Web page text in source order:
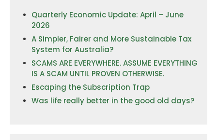
Quarterly Economic Update: April – June
2026
A Simpler, Fairer and More Sustainable Tax
System for Australia?
SCAMS ARE EVERYWHERE. ASSUME EVERYTHING
IS A SCAM UNTIL PROVEN OTHERWISE.
Escaping the Subscription Trap
Was life really better in the good old days?